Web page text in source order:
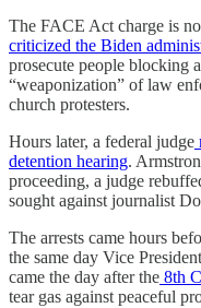
The FACE Act charge is
criticized the Biden
prosecute people blocking
“weaponization” of law
church protesters.
Hours later, a federal judge
detention hearing.
proceeding, a judge
sought against journalist
The arrests came hours
the same day Vice
came the day after the 8th
tear gas against peaceful